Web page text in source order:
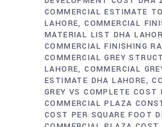
COMMERCIAL ESTIMATE
LAHORE COMMERCIAL
MATERIAL LIST DHA
COMMERCIAL FINISHING
COMMERCIAL GREY
LAHORE COMMERCIAL
ESTIMATE DHA LAHORE
GREY VS COMPLETE COST
COMMERCIAL PLAZA
COST PER SQUARE FOOT